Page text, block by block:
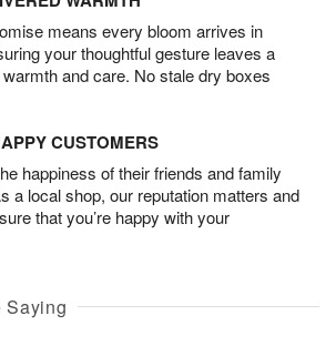
means every bloom arrives in
your thoughtful gesture leaves a
and care. No stale dry boxes
CUSTOMERS
happiness of their friends and family
a local shop, our reputation matters and
that you’re happy with your
Saying